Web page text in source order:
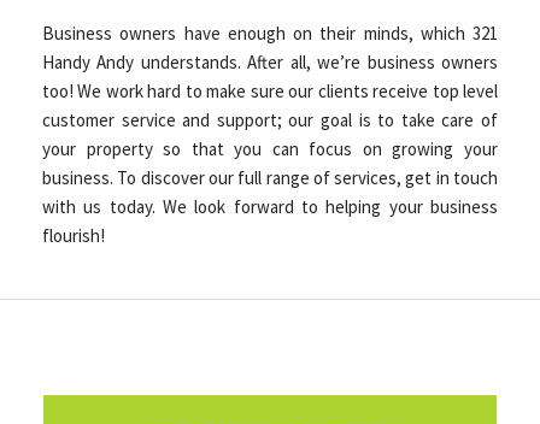
Business owners have enough on their minds, which 321
Handy Andy understands. After all, we’re business owners
too! We work hard to make sure our clients receive top level
customer service and support; our goal is to take care of
your property so that you can focus on growing your
business. To discover our full range of services, get in touch
with us today. We look forward to helping your business
flourish!